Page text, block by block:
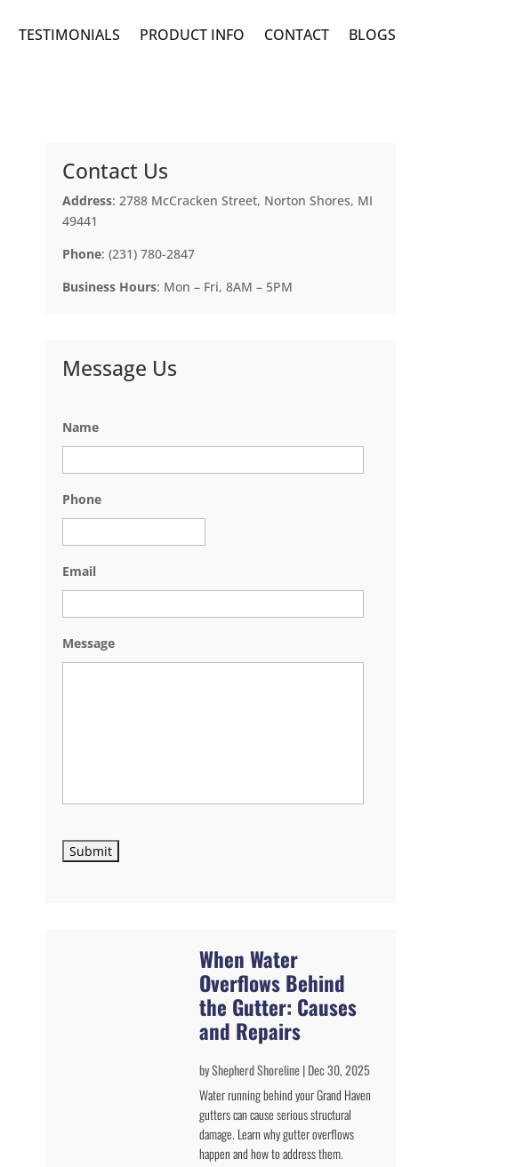
TESTIMONIALS PRODUCT INFO CONTACT BLOGS
Contact Us
Address: 2788 McCracken Street, Norton Shores, MI
49441
Phone: (231) 780-2847
Business Hours: Mon – Fri, 8AM – 5PM
Message Us
Name
Phone
Email
Message
When Water
Overflows Behind
the Gutter: Causes
and Repairs
byShepherd Shoreline|Dec 30, 2025
Water running behind your Grand Haven
gutters can cause serious structural
damage. Learn why gutter overflows
happen and how to address them.